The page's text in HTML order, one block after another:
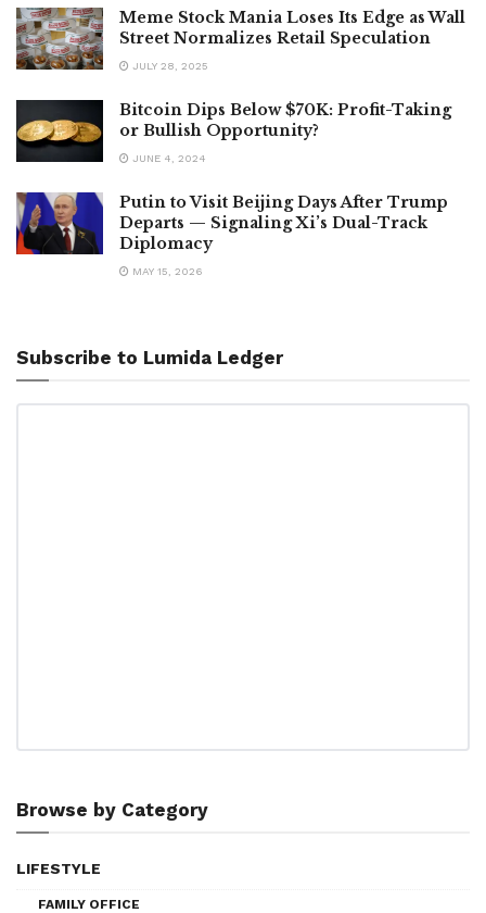
Meme Stock Mania Loses Its Edge as Wall
Street Normalizes Retail Speculation
JULY 28, 2025
Bitcoin Dips Below $70K: Profit-Taking
or Bullish Opportunity?
JUNE 4, 2024
Putin to Visit Beijing Days After Trump
Departs — Signaling Xi’s Dual-Track
Diplomacy
MAY 15, 2026
Subscribe to Lumida Ledger
Browse by Category
LIFESTYLE
FAMILY OFFICE